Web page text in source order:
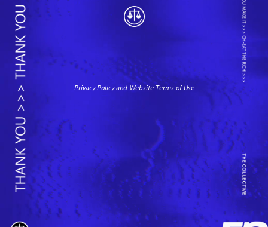
Privacy Policyand Website Terms of Use